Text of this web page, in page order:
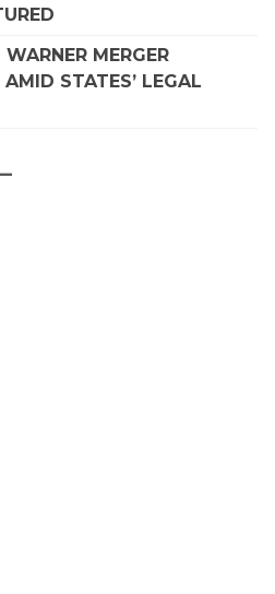
MERGER
STATES’ LEGAL